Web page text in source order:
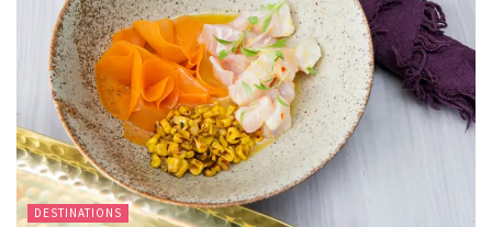
DESTINATIONS